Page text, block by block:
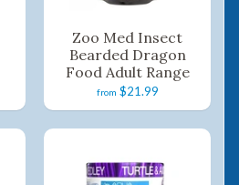
Zoo Med Insect
Bearded Dragon
Food Adult Range
from $21.99